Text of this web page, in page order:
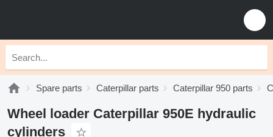
Spare parts Caterpillar parts Caterpillar 950 parts
Wheel loader Caterpillar 950E hydraulic
cylinders